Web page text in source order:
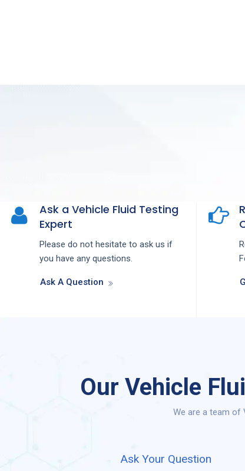
Ask a Vehicle Fluid Testing
Expert
Please do not hesitate to ask us if
you have any questions.
Ask A Question
Our Vehicle
We are a team of
Ask Your Question